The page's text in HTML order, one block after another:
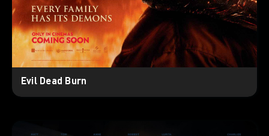
Evil Dead Burn